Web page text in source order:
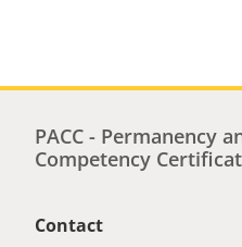
PACC - Permanency
Competency
Contact